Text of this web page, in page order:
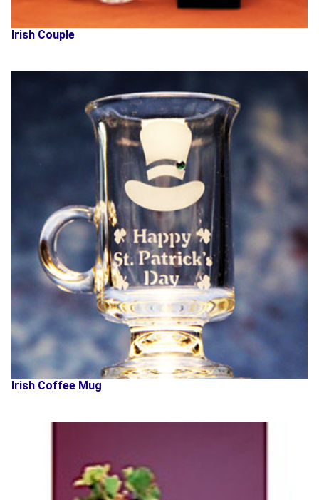
Irish Couple
Irish Coffee Mug